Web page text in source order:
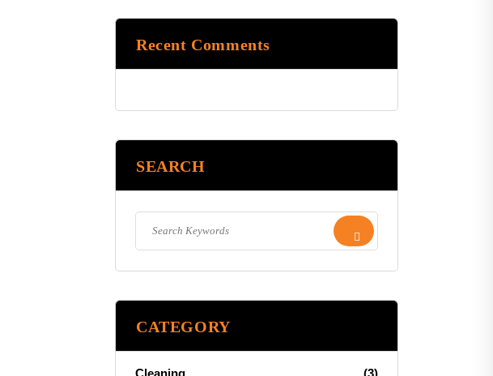
Recent Comments
SEARCH
CATEGORY
Cleaning (3)